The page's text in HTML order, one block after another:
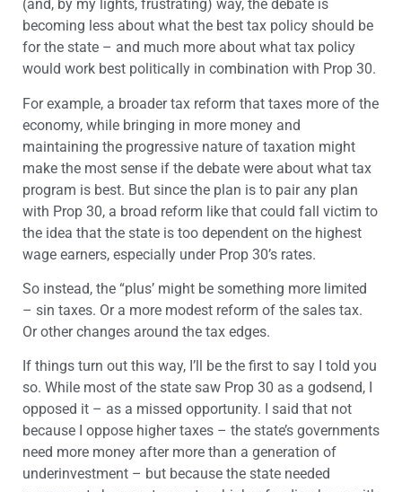
(and, by my lights, frustrating) way, the debate is
becoming less about what the best tax policy should be
for the state – and much more about what tax policy
would work best politically in combination with Prop 30.
For example, a broader tax reform that taxes more of the
economy, while bringing in more money and
maintaining the progressive nature of taxation might
make the most sense if the debate were about what tax
program is best. But since the plan is to pair any plan
with Prop 30, a broad reform like that could fall victim to
the idea that the state is too dependent on the highest
wage earners, especially under Prop 30’s rates.
So instead, the “plus’ might be something more limited
– sin taxes. Or a more modest reform of the sales tax.
Or other changes around the tax edges.
If things turn out this way, I’ll be the first to say I told you
so. While most of the state saw Prop 30 as a godsend, I
opposed it – as a missed opportunity. I said that not
because I oppose higher taxes – the state’s governments
need more money after more than a generation of
underinvestment – but because the state needed